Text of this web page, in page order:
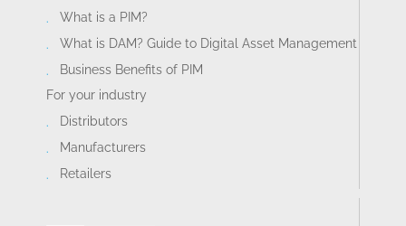
What is a PIM?
What is DAM? Guide to Digital Asset Management
Business Benefits of PIM
For your industry
Distributors
Manufacturers
Retailers